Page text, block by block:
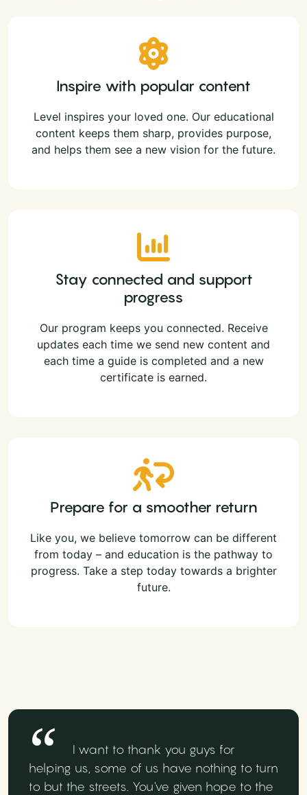
Inspire with popular content
Level inspires your loved one. Our educational
content keeps them sharp, provides purpose,
and helps them see a new vision for the future.
Stay connected and support
progress
Our program keeps you connected. Receive
updates each time we send new content and
each time a guide is completed and a new
certificate is earned.
Prepare for a smoother return
Like you, we believe tomorrow can be different
from today – and education is the pathway to
progress. Take a step today towards a brighter
future.
I want to thank you guys for
helping us, some of us have nothing to turn
to but the streets. You've given hope to the